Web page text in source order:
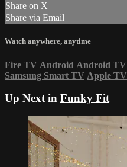
Share on X
Share via Email
Watch anywhere, anytime
Fire TV Android Android TV
Samsung Smart TV Apple TV
Up Next in Funky Fit